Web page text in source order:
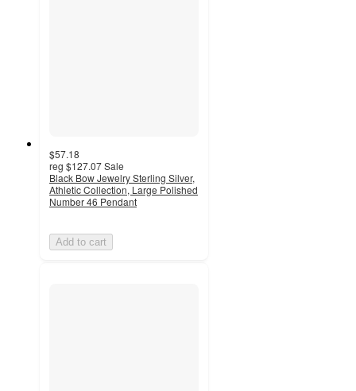
$57.18
reg $127.07Sale
Black Bow Jewelry Sterling Silver,
Athletic Collection, Large Polished
Number 46 Pendant
Add to cart